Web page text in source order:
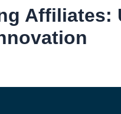
Affiliates: